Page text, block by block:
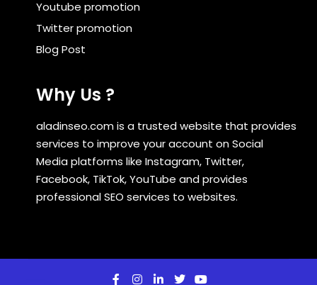
Youtube promotion
Twitter promotion
Blog Post
Why Us ?
aladinseo.com is a trusted website that provides
services to improve your account on Social
Media platforms like Instagram, Twitter,
Facebook, TikTok, YouTube and provides
professional SEO services to websites.